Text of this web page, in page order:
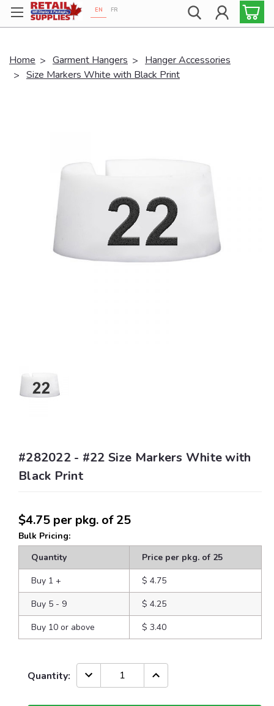
Proudly 100% Canadian!
EN FR
Home Garment Hangers
Hanger Accessories
Size Markers White with Black Print
#282022 - #22 Size Markers White with
Black Print
$4.75 per pkg. of 25
Bulk Pricing:
Quantity
Price per pkg. of 25
Buy 1 +
$ 4.75
Buy 5 - 9
$ 4.25
Buy 10 or above
$ 3.40
Current
Quantity: DECREASE INCREASE
QUANTITY: